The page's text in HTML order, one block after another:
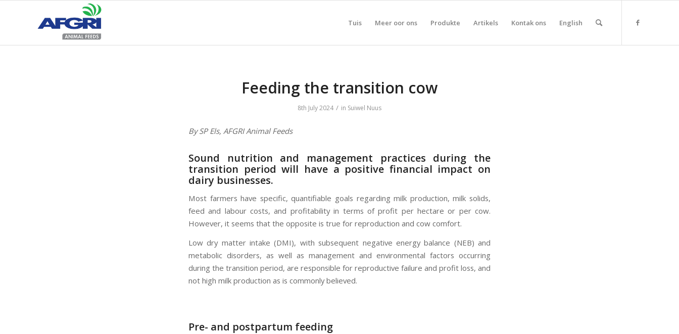
Tuis Meer oor ons Produkte Artikels Kontak ons English
Feeding the transition cow
8th July 2024 / in Suiwel Nuus
By SP Els, AFGRI Animal Feeds
Sound nutrition and management practices during the
transition period will have a positive financial impact on
dairy businesses.
Most farmers have specific, quantifiable goals regarding milk production, milk solids,
feed and labour costs, and profitability in terms of profit per hectare or per cow.
However, it seems that the opposite is true for reproduction and cow comfort.
Low dry matter intake (DMI), with subsequent negative energy balance (NEB) and
metabolic disorders, as well as management and environmental factors occurring
during the transition period, are responsible for reproductive failure and profit loss, and
not high milk production as is commonly believed.
Pre- and postpartum feeding